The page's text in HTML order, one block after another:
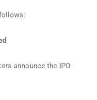
announce the IPO